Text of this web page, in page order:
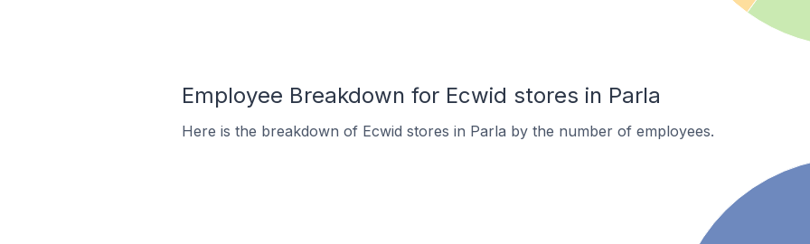
Employee Breakdown for Ecwid stores in Parla
Here is the breakdown of Ecwid stores in Parla by the number of employees.